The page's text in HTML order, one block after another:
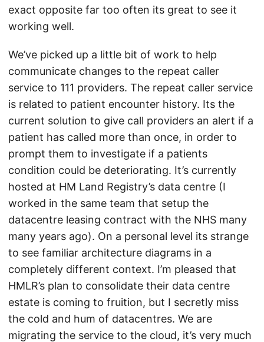
exact opposite far too often its great to see it
working well.
We’ve picked up a little bit of work to help
communicate changes to the repeat caller
service to 111 providers. The repeat caller service
is related to patient encounter history. Its the
current solution to give call providers an alert if a
patient has called more than once, in order to
prompt them to investigate if a patients
condition could be deteriorating. It’s currently
hosted at HM Land Registry’s data centre (I
worked in the same team that setup the
datacentre leasing contract with the NHS many
many years ago). On a personal level its strange
to see familiar architecture diagrams in a
completely different context. I’m pleased that
HMLR’s plan to consolidate their data centre
estate is coming to fruition, but I secretly miss
the cold and hum of datacentres. We are
migrating the service to the cloud, it’s very much